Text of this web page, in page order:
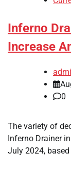
Inferno
Increase
0
The variety of
Inferno Drainer
July 2024,